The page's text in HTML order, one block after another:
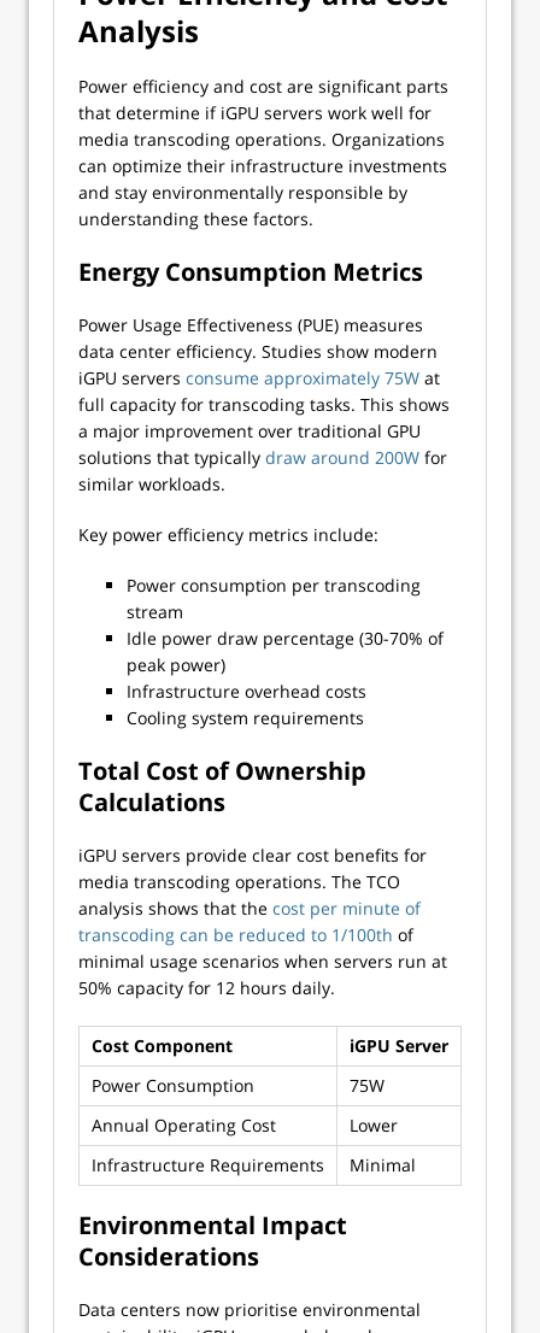
Analysis
Power efficiency and cost are significant parts
that determine if iGPU servers work well for
media transcoding operations. Organizations
can optimize their infrastructure investments
and stay environmentally responsible by
understanding these factors.
Energy Consumption Metrics
Power Usage Effectiveness (PUE) measures
data center efficiency. Studies show modern
iGPU servers consume approximately 75W at
full capacity for transcoding tasks. This shows
a major improvement over traditional GPU
solutions that typically draw around 200W for
similar workloads.
Key power efficiency metrics include:
Power consumption per transcoding
stream
Idle power draw percentage (30-70% of
peak power)
Infrastructure overhead costs
Cooling system requirements
Total Cost of Ownership
Calculations
iGPU servers provide clear cost benefits for
media transcoding operations. The TCO
analysis shows that the cost per minute of
transcoding can be reduced to 1/100th of
minimal usage scenarios when servers run at
50% capacity for 12 hours daily.
Cost Component iGPU Server
Power Consumption
75W
Annual Operating Cost
Lower
Infrastructure Requirements
Minimal
Environmental Impact
Considerations
Data centers now prioritise environmental